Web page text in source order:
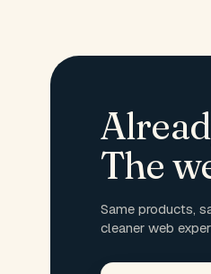
The
Same products,
cleaner web